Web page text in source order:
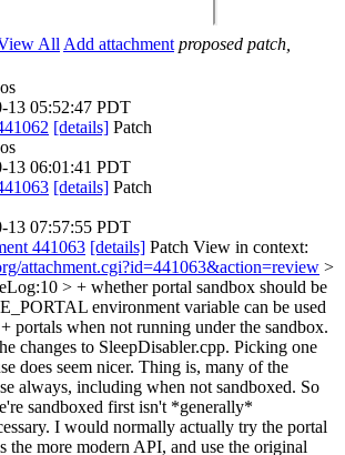
All Add attachment proposed patch,
13 05:52:47 PDT
[details] Patch
13 06:01:41 PDT
[details] Patch
13 07:57:55 PDT
441063 [details] Patch View in context:
attachment.cgi?id=441063&action=review >
> + whether portal sandbox should be
environment variable can be used
portals when not running under the sandbox.
changes to SleepDisabler.cpp. Picking one
does seem nicer. Thing is, many of the
always, including when not sandboxed. So
sandboxed first isn't *generally*
I would normally actually try the portal
the more modern API, and use the original